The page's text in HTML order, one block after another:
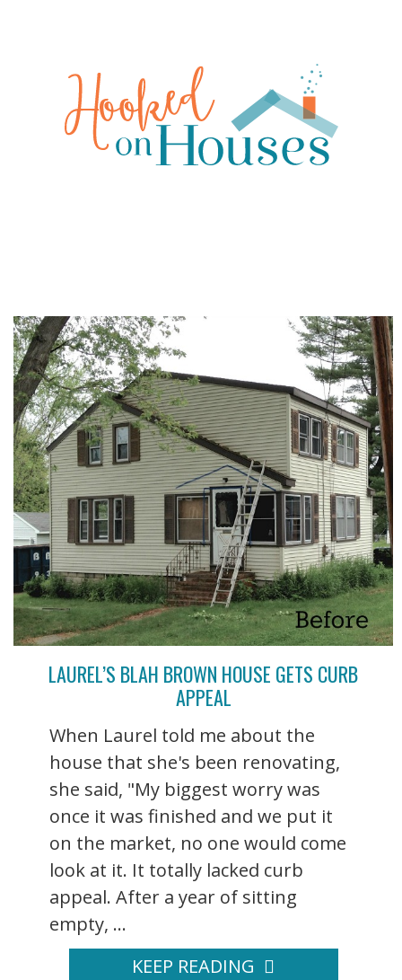
LAUREL’S BLAH BROWN HOUSE GETS CURB
APPEAL
When Laurel told me about the
house that she's been renovating,
she said, "My biggest worry was
once it was finished and we put it
on the market, no one would come
look at it. It totally lacked curb
appeal. After a year of sitting
empty, ...
KEEP READING